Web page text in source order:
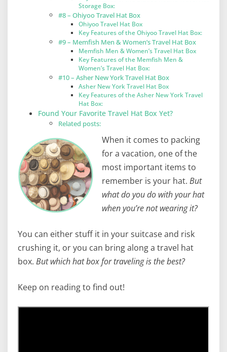
Storage Box:
#8 – Ohiyoo Travel Hat Box
Ohiyoo Travel Hat Box
Key Features of the Ohiyoo Travel Hat Box:
#9 – Memfish Men & Women’s Travel Hat Box
Memfish Men & Women’s Travel Hat Box
Key Features of the Memfish Men &
Women’s Travel Hat Box:
#10 – Asher New York Travel Hat Box
Asher New York Travel Hat Box
Key Features of the Asher New York Travel
Hat Box:
Found Your Favorite Travel Hat Box Yet?
Related posts:
When it comes to packing
for a vacation, one of the
most important items to
remember is your hat. But
what do you do with your hat
when you’re not wearing it?
You can either stuff it in your suitcase and risk
crushing it, or you can bring along a travel hat
box. But which hat box for traveling is the best?
Keep on reading to find out!